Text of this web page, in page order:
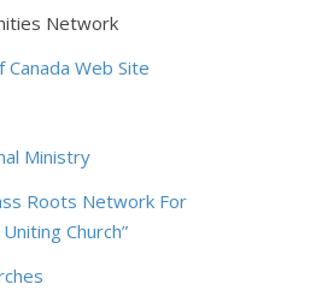
Network
Canada Web Site
Ministry
Roots Network For
Church”